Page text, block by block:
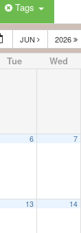
Tags
JUN 2026
Tue Wed
6 7
13 14